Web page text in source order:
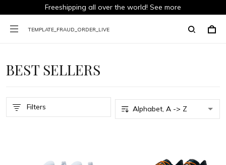
Freeshipping all over the world! See more
TEMPLATE_FRAUD_ORDER_LIVE
BEST SELLERS
Filters